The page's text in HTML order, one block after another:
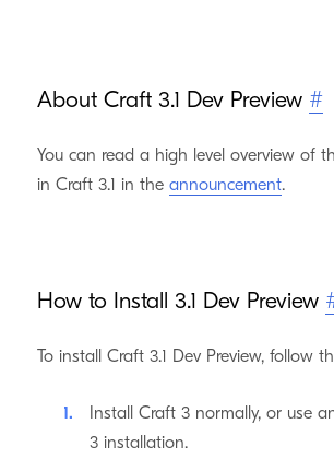
About Craft 3.1 Dev Preview #
You can read a high level overview of
in Craft 3.1 in the announcement.
How to Install 3.1 Dev Preview
To install Craft 3.1 Dev Preview, follow
Install Craft 3 normally, or use
3 installation.